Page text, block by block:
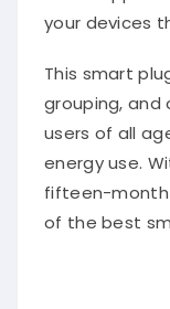
your devices
This smart
grouping,
users of all
energy use.
fifteen-month
of the best